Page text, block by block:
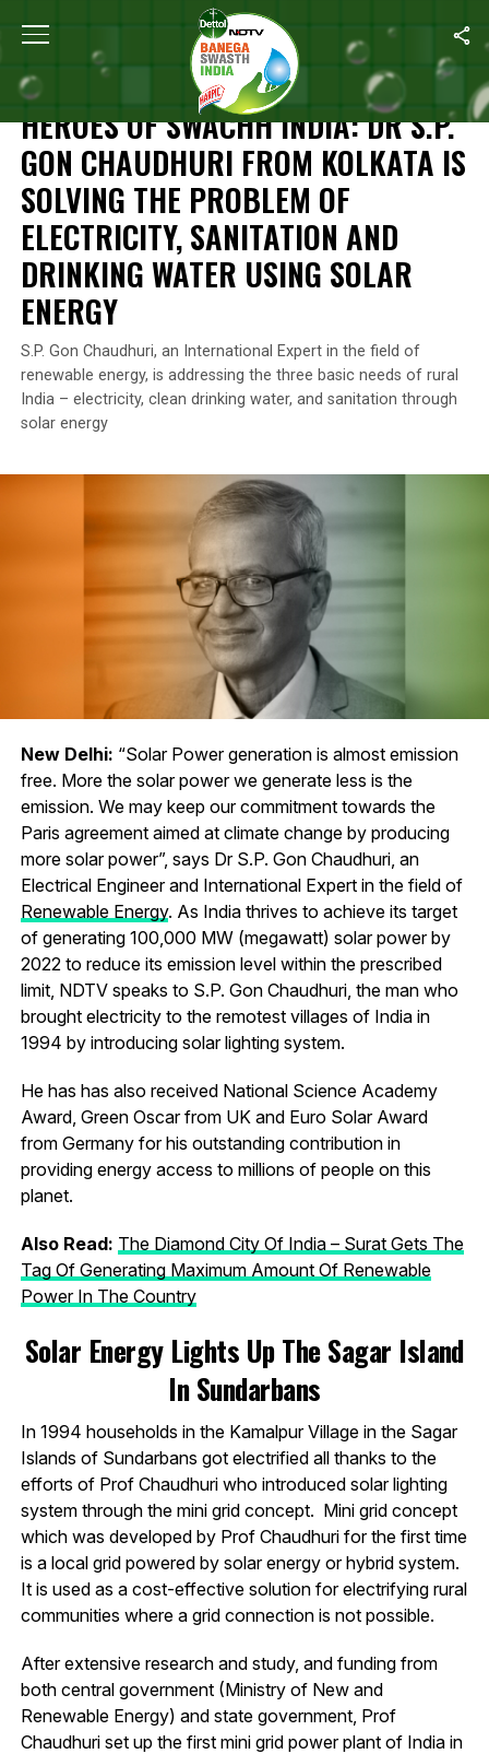
Home Independence Day / Heroes Of Swachh India: Dr S.P.
INDEPENDENCE DAY
HEROES OF SWACHH INDIA: DR S.P.
GON CHAUDHURI FROM KOLKATA IS
SOLVING THE PROBLEM OF
ELECTRICITY, SANITATION AND
DRINKING WATER USING SOLAR
ENERGY
S.P. Gon Chaudhuri, an International Expert in the field of
renewable energy, is addressing the three basic needs of rural
India – electricity, clean drinking water, and sanitation through
solar energy
New Delhi: “Solar Power generation is almost emission
free. More the solar power we generate less is the
emission. We may keep our commitment towards the
Paris agreement aimed at climate change by producing
more solar power”, says Dr S.P. Gon Chaudhuri, an
Electrical Engineer and International Expert in the field of
Renewable Energy. As India thrives to achieve its target
of generating 100,000 MW (megawatt) solar power by
2022 to reduce its emission level within the prescribed
limit, NDTV speaks to S.P. Gon Chaudhuri, the man who
brought electricity to the remotest villages of India in
1994 by introducing solar lighting system.
He has has also received National Science Academy
Award, Green Oscar from UK and Euro Solar Award
from Germany for his outstanding contribution in
providing energy access to millions of people on this
planet.
Also Read: The Diamond City Of India – Surat Gets The
Tag Of Generating Maximum Amount Of Renewable
Power In The Country
Solar Energy Lights Up The Sagar Island
In Sundarbans
In 1994 households in the Kamalpur Village in the Sagar
Islands of Sundarbans got electrified all thanks to the
efforts of Prof Chaudhuri who introduced solar lighting
system through the mini grid concept. Mini grid concept
which was developed by Prof Chaudhuri for the first time
is a local grid powered by solar energy or hybrid system.
It is used as a cost-effective solution for electrifying rural
communities where a grid connection is not possible.
After extensive research and study, and funding from
both central government (Ministry of New and
Renewable Energy) and state government, Prof
Chaudhuri set up the first mini grid power plant of India in